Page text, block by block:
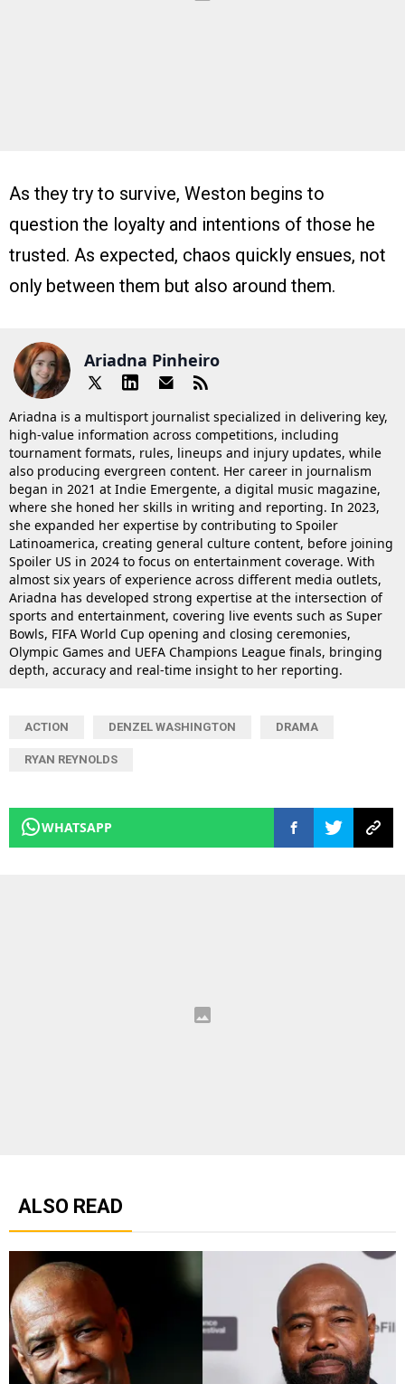
As they try to survive, Weston begins to
question the loyalty and intentions of those he
trusted. As expected, chaos quickly ensues, not
only between them but also around them.
Ariadna Pinheiro
Ariadna is a multisport journalist specialized in delivering key,
high-value information across competitions, including
tournament formats, rules, lineups and injury updates, while
also producing evergreen content. Her career in journalism
began in 2021 at Indie Emergente, a digital music magazine,
where she honed her skills in writing and reporting. In 2023,
she expanded her expertise by contributing to Spoiler
Latinoamerica, creating general culture content, before joining
Spoiler US in 2024 to focus on entertainment coverage. With
almost six years of experience across different media outlets,
Ariadna has developed strong expertise at the intersection of
sports and entertainment, covering live events such as Super
Bowls, FIFA World Cup opening and closing ceremonies,
Olympic Games and UEFA Champions League finals, bringing
depth, accuracy and real-time insight to her reporting.
ACTION DENZEL WASHINGTON DRAMA
RYAN REYNOLDS
WHATSAPP
ALSO READ